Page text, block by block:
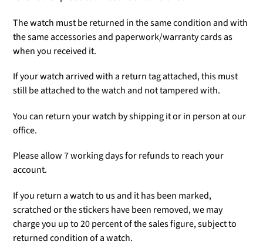
The watch must be returned in the same condition and with
the same accessories and paperwork/warranty cards as
when you received it.
If your watch arrived with a return tag attached, this must
still be attached to the watch and not tampered with.
You can return your watch by shipping it or in person at our
office.
Please allow 7 working days for refunds to reach your
account.
If you return a watch to us and it has been marked,
scratched or the stickers have been removed, we may
charge you up to 20 percent of the sales figure, subject to
returned condition of a watch.